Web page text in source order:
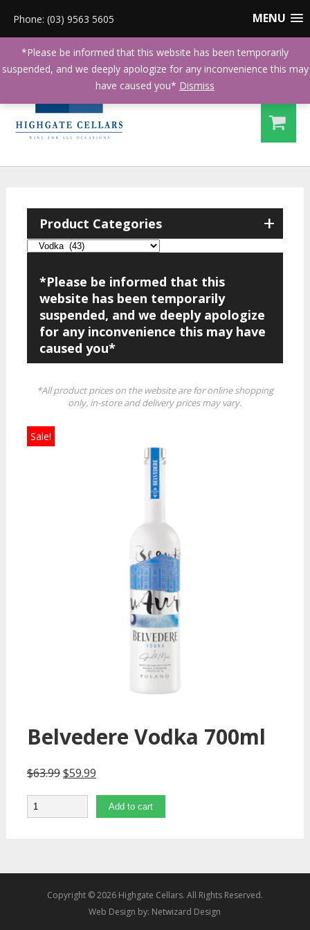
MENU
Phone: (03) 9563 5605
+
Product Categories
*Please be informed that this
website has been temporarily
suspended, and we deeply apologize
for any inconvenience this may have
caused you*
*All product prices on the website are for online shopping
only, in-store and delivery prices may vary.
Sale!
Belvedere Vodka 700ml
$63.99$59.99
Quantity Add to cart
Copyright © 2026 Highgate Cellars. All Rights Reserved.
Web Design by: Netwizard Design
*Please be informed that this website has been temporarily
suspended, and we deeply apologize for any inconvenience this may
have caused you* Dismiss